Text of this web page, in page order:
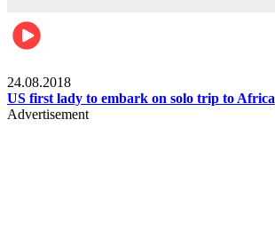
24.08.2018
US first lady to embark on solo trip to Africa
Advertisement